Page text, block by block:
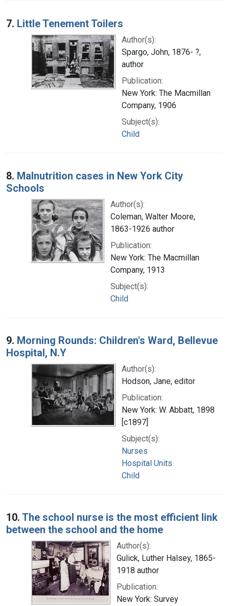
7. Little Tenement Toilers
Author(s):
Spargo, John, 1876- ?,
author
Publication:
New York: The Macmillan
Company, 1906
Subject(s):
Child
8. Malnutrition cases in New York City
Schools
Author(s):
Coleman, Walter Moore,
1863-1926 author
Publication:
New York: The Macmillan
Company, 1913
Subject(s):
Child
9. Morning Rounds: Children's Ward, Bellevue
Hospital, N.Y
Author(s):
Hodson, Jane, editor
Publication:
New York: W. Abbatt, 1898
[c1897]
Subject(s):
Nurses
Hospital Units
Child
10. The school nurse is the most efficient link
between the school and the home
Author(s):
Gulick, Luther Halsey, 1865-
1918 author
Publication:
New York: Survey